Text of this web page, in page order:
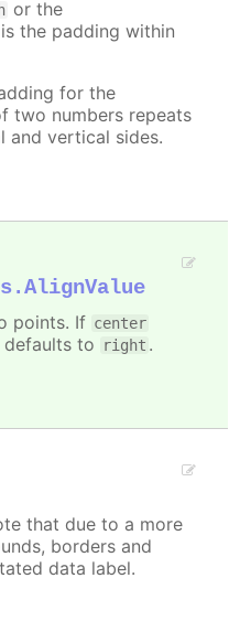
or the
the padding within
for the
two numbers repeats
and vertical sides.
points. If center
to right .
that due to a more
borders and
data label.